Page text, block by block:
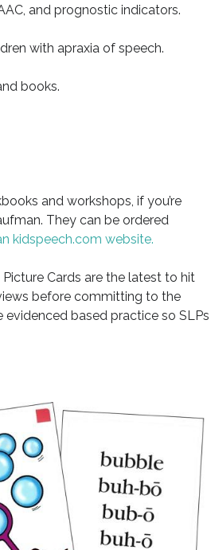
and prognostic indicators.
with apraxia of speech.
books.
and workshops, if you’re
They can be ordered
kidspeech.com website.
Cards are the latest to hit
before committing to the
based practice so SLPs